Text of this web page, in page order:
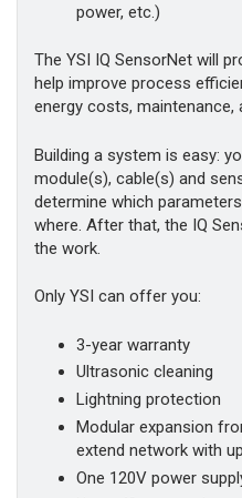
power, etc.)
The YSI IQ SensorNet will
help improve process
energy costs, maintenance,
Building a system is easy:
module(s), cable(s) and
determine which
where. After that, the IQ
the work.
Only YSI can offer you:
3-year warranty
Ultrasonic cleaning
Lightning protection
Modular expansion
extend network with
One 120V power